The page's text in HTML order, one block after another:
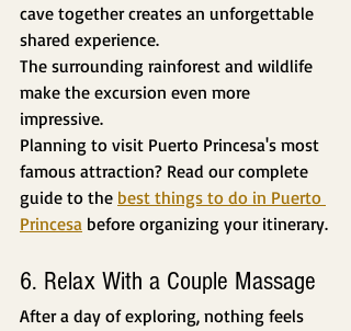
cave together creates an unforgettable
shared experience.
The surrounding rainforest and wildlife
make the excursion even more
impressive.
Planning to visit Puerto Princesa's most
famous attraction? Read our complete
guide to the best things to do in Puerto
Princesa before organizing your itinerary.
6. Relax With a Couple Massage
After a day of exploring, nothing feels